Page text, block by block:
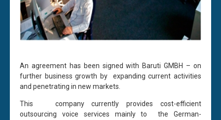
An agreement has been signed with Baruti GMBH – on
further business growth by expanding current activities
and penetrating in new markets.
This company currently provides cost-efficient
outsourcing voice services mainly to the German-